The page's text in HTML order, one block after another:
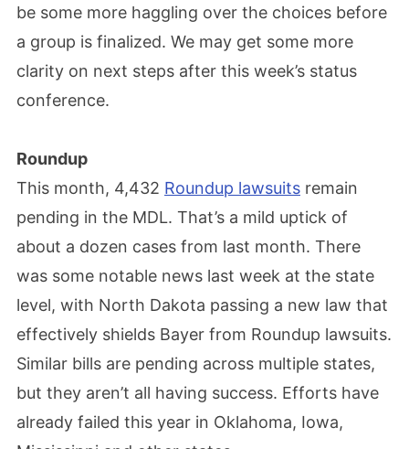
be some more haggling over the choices before
a group is finalized. We may get some more
clarity on next steps after this week’s status
conference.
Roundup
This month, 4,432 Roundup lawsuits remain
pending in the MDL. That’s a mild uptick of
about a dozen cases from last month. There
was some notable news last week at the state
level, with North Dakota passing a new law that
effectively shields Bayer from Roundup lawsuits.
Similar bills are pending across multiple states,
but they aren’t all having success. Efforts have
already failed this year in Oklahoma, Iowa,